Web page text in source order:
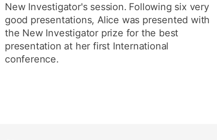
New Investigator's session. Following six very
good presentations, Alice was presented with
the New Investigator prize for the best
presentation at her first International
conference.